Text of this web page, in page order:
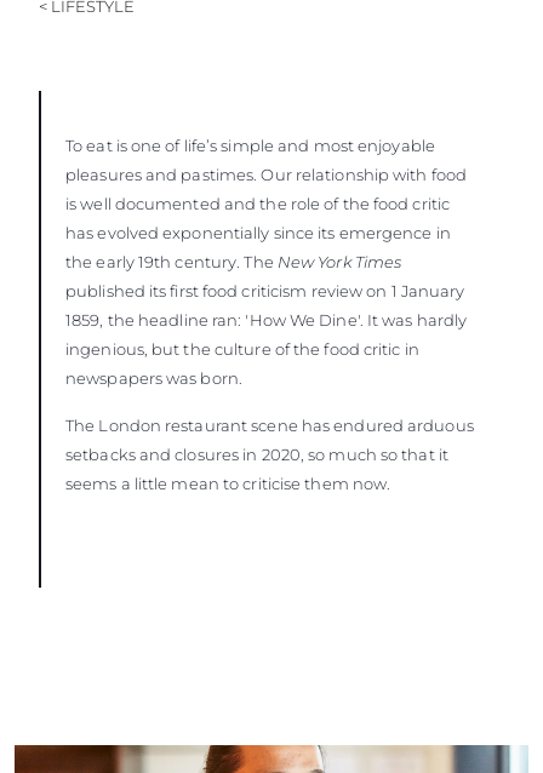
< LIFESTYLE
To eat is one of life’s simple and most enjoyable
pleasures and pastimes. Our relationship with food
is well documented and the role of the food critic
has evolved exponentially since its emergence in
the early 19th century. The New York Times
published its first food criticism review on 1 January
1859, the headline ran: 'How We Dine'. It was hardly
ingenious, but the culture of the food critic in
newspapers was born.
The London restaurant scene has endured arduous
setbacks and closures in 2020, so much so that it
seems a little mean to criticise them now.